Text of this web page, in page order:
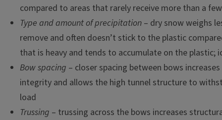
compared to areas that rarely receive more than a
Type and amount of precipitation – dry snow weighs
remove and often doesn’t stick to the plastic
that is heavy and tends to accumulate on the plastic;
Bow spacing – closer spacing between bows
integrity and allows the high tunnel structure to
load
Trussing – trussing across the bows increases